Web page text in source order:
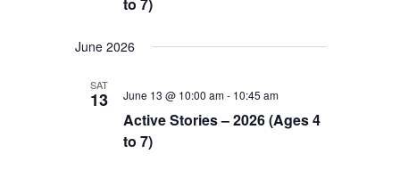
June 2026
SAT
13 June 13 @ 10:00 am- 10:45 am
Active Stories – 2026 (Ages 4
to 7)